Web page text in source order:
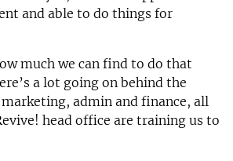
and able to do things for
much we can find to do that
a lot going on behind the
admin and finance, all
head office are training us to